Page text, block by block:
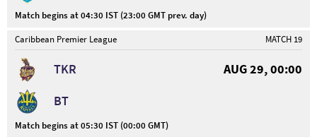
Match begins at 04:30 IST (23:00 GMT prev. day)
Caribbean Premier League
MATCH 19
TKR
AUG 29, 00:00
BT
Match begins at 05:30 IST (00:00 GMT)